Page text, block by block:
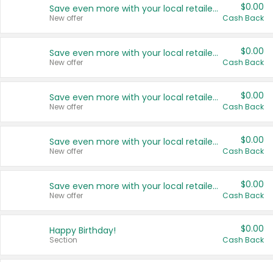
Save even more with your local retailers
New offer
$0.00
Cash Back
Save even more with your local retailers
New offer
$0.00
Cash Back
Save even more with your local retailers
New offer
$0.00
Cash Back
Save even more with your local retailers
New offer
$0.00
Cash Back
Save even more with your local retailers
New offer
$0.00
Cash Back
Happy Birthday!
Section
$0.00
Cash Back